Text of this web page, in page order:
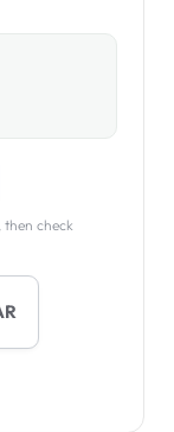
then check